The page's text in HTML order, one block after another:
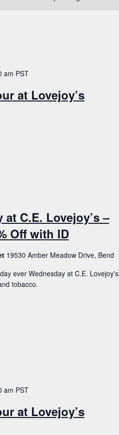
am PST
at Lovejoy’s
C.E. Lovejoy’s –
Off with ID
19530 Amber Meadow Drive, Bend
ever Wednesday at C.E. Lovejoy's
tobacco.
am PST
at Lovejoy’s